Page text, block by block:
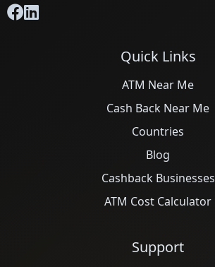
Quick Links
ATM Near Me
Cash Back Near Me
Countries
Blog
Cashback Businesses
ATM Cost Calculator
Support